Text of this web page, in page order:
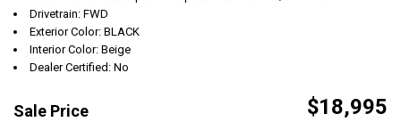
Drivetrain: FWD
Exterior Color: BLACK
Interior Color: Beige
Dealer Certified: No
Sale Price $18,995